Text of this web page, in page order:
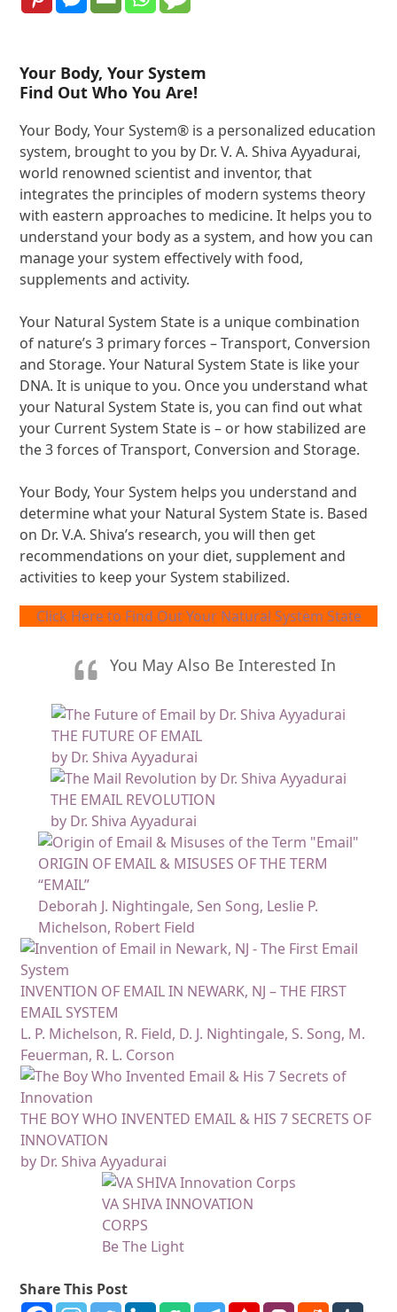
Your Body, Your System
Find Out Who You Are!
Your Body, Your System® is a personalized education
system, brought to you by Dr. V. A. Shiva Ayyadurai,
world renowned scientist and inventor, that
integrates the principles of modern systems theory
with eastern approaches to medicine. It helps you to
understand your body as a system, and how you can
manage your system effectively with food,
supplements and activity.
Your Natural System State is a unique combination
of nature’s 3 primary forces – Transport, Conversion
and Storage. Your Natural System State is like your
DNA. It is unique to you. Once you understand what
your Natural System State is, you can find out what
your Current System State is – or how stabilized are
the 3 forces of Transport, Conversion and Storage.
Your Body, Your System helps you understand and
determine what your Natural System State is. Based
on Dr. V.A. Shiva’s research, you will then get
recommendations on your diet, supplement and
activities to keep your System stabilized.
Click Here to Find Out Your Natural System State
You May Also Be Interested In
THE FUTURE OF EMAIL
by Dr. Shiva Ayyadurai
THE EMAIL REVOLUTION
by Dr. Shiva Ayyadurai
ORIGIN OF EMAIL & MISUSES OF THE TERM
“EMAIL”
Deborah J. Nightingale, Sen Song, Leslie P.
Michelson, Robert Field
INVENTION OF EMAIL IN NEWARK, NJ – THE FIRST
EMAIL SYSTEM
L. P. Michelson, R. Field, D. J. Nightingale, S. Song, M.
Feuerman, R. L. Corson
THE BOY WHO INVENTED EMAIL & HIS 7 SECRETS OF
INNOVATION
by Dr. Shiva Ayyadurai
VA SHIVA INNOVATION
CORPS
Be The Light
Share This Post